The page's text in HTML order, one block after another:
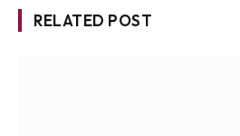
RELATED POST